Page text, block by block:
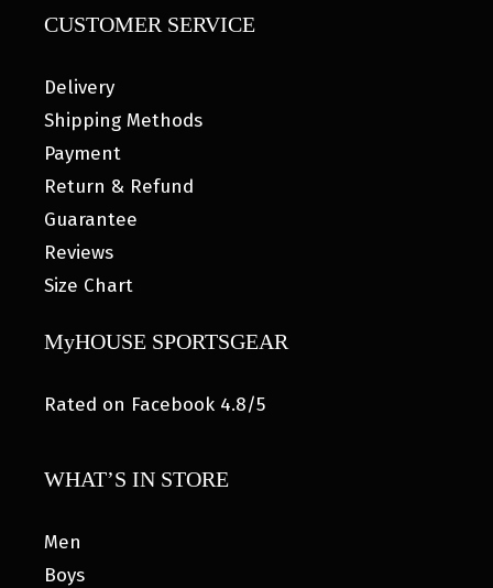
CUSTOMER SERVICE
Delivery
Shipping Methods
Payment
Return & Refund
Guarantee
Reviews
Size Chart
MyHOUSE SPORTSGEAR
Rated on Facebook 4.8/5
WHAT’S IN STORE
Men
Boys